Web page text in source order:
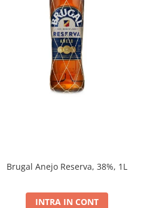
Brugal Anejo Reserva, 38%, 1L
INTRA IN CONT